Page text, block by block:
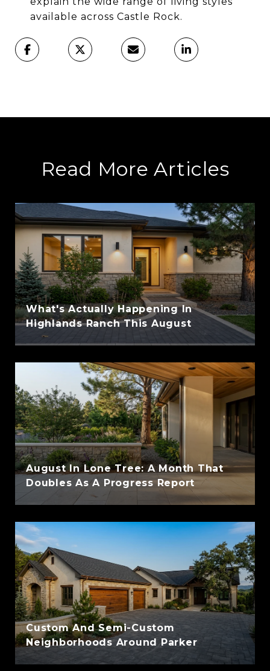
available across Castle Rock.
Read More Articles
What's Actually Happening In
Highlands Ranch This August
August In Lone Tree: A Month That
Doubles As A Progress Report
Custom And Semi-Custom
Neighborhoods Around Parker